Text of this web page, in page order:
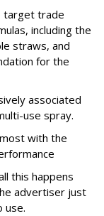
target trade
including the
straws, and
for the
associated
use spray.
with the
this happens
advertiser just
use.